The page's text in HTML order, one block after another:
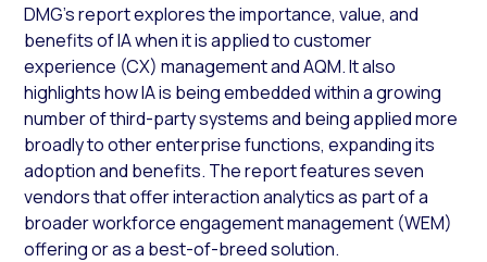
DMG’s report explores the importance, value, and
benefits of IA when it is applied to customer
experience (CX) management and AQM. It also
highlights how IA is being embedded within a growing
number of third-party systems and being applied more
broadly to other enterprise functions, expanding its
adoption and benefits. The report features seven
vendors that offer interaction analytics as part of a
broader workforce engagement management (WEM)
offering or as a best-of-breed solution.